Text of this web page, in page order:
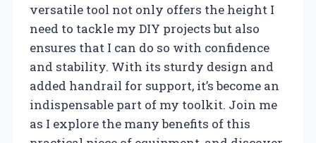
versatile tool not only offers the height I
need to tackle my DIY projects but also
ensures that I can do so with confidence
and stability. With its sturdy design and
added handrail for support, it’s become an
indispensable part of my toolkit. Join me
as I explore the many benefits of this